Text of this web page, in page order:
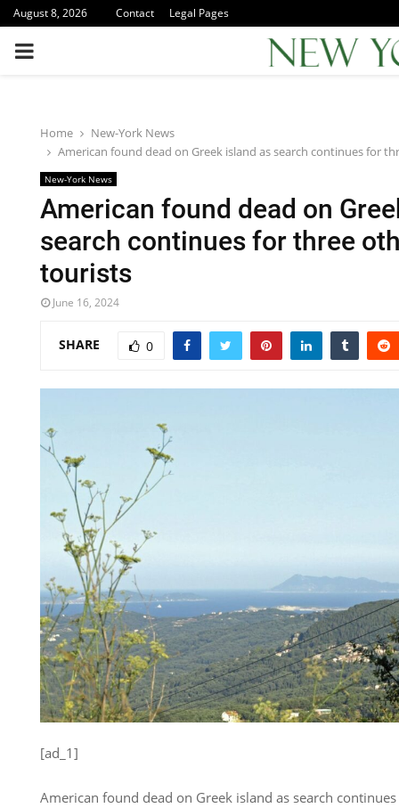
August 8, 2026 Contact Legal Pages
PRIMARY
Home
New-York News
American found dead on Greek island as search continues for
New-York News
American found dead on
search continues for three
tourists
June 16, 2024
SHARE 0
[ad_1]
American found dead on Greek island as search